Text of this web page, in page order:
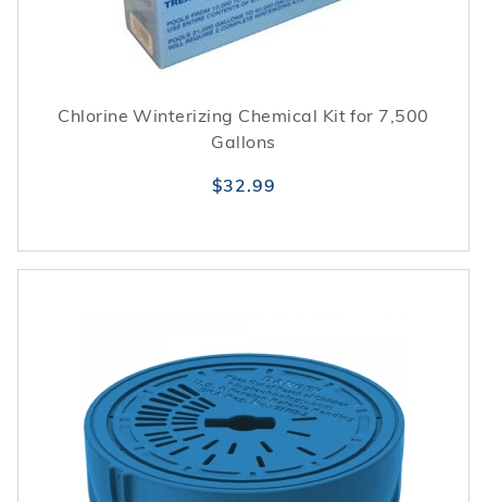
Chlorine Winterizing Chemical Kit for 7,500
Gallons
$32.99